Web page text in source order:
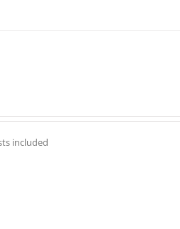
included